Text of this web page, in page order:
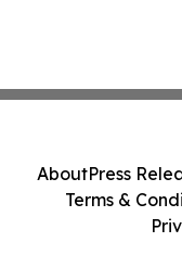
AboutPress
Terms &